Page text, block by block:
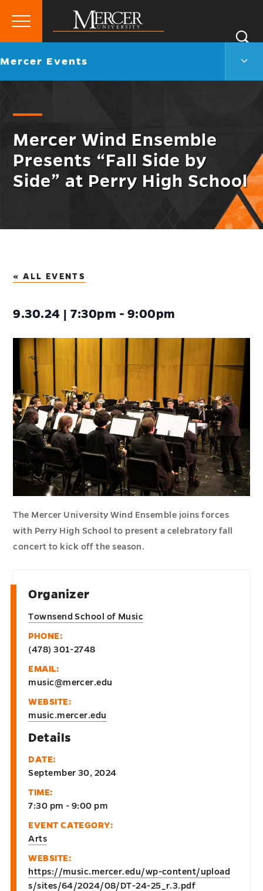
Mercer
University
Primary
Go
Mercer Events
Mercer Wind Ensemble
Presents “Fall Side by
Side” at Perry High School
« ALL EVENTS
9.30.24 | 7:30pm - 9:00pm
The Mercer University Wind Ensemble joins forces
with Perry High School to present a celebratory fall
concert to kick off the season.
Details
DATE:
September 30, 2024
TIME:
7:30 pm - 9:00 pm
EVENT CATEGORY:
Arts
WEBSITE:
https://music.mercer.edu/wp-content/upload
s/sites/64/2024/08/DT-24-25_r.3.pdf
Organizer
Townsend School of Music
PHONE:
(478) 301-2748
EMAIL:
music@mercer.edu
WEBSITE:
music.mercer.edu